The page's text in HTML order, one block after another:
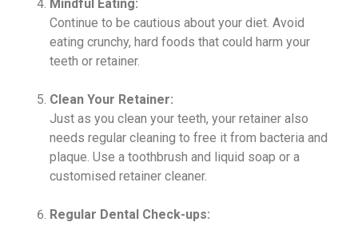
Mindful Eating:
Continue to be cautious about your diet. Avoid
eating crunchy, hard foods that could harm your
teeth or retainer.
Clean Your Retainer:
Just as you clean your teeth, your retainer also
needs regular cleaning to free it from bacteria and
plaque. Use a toothbrush and liquid soap or a
customised retainer cleaner.
Regular Dental Check-ups: